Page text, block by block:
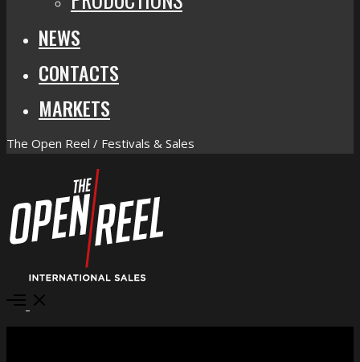
NEWS
CONTACTS
MARKETS
The Open Reel / Festivals & Sales
Open